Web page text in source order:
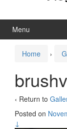
Menu
Home ›
‹ Return to
Posted on
↓